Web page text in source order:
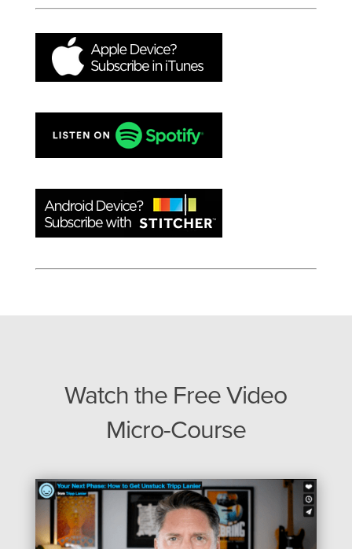
Watch the Free Video
Micro-Course